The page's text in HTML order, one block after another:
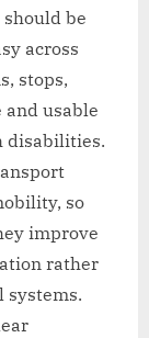
be
across
stops,
and usable
disabilities.
so
improve
rather
systems.